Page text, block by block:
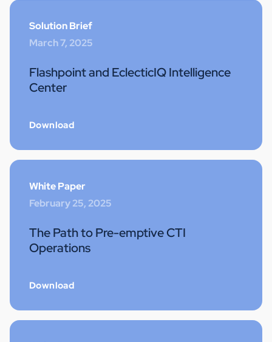
Solution Brief
March 7, 2025
Flashpoint and EclecticIQ Intelligence
Center
Download
White Paper
February 25, 2025
The Path to Pre-emptive CTI
Operations
Download